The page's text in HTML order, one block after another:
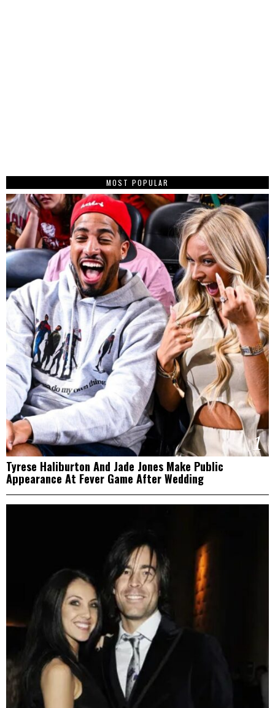
MOST POPULAR
1
Tyrese Haliburton And Jade Jones Make Public
Appearance At Fever Game After Wedding